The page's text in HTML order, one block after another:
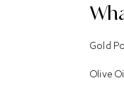
Gold
Olive